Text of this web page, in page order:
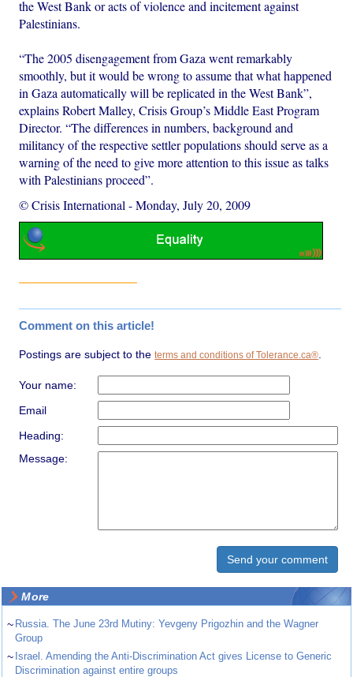
the West Bank or acts of violence and incitement against
Palestinians.
“The 2005 disengagement from Gaza went remarkably
smoothly, but it would be wrong to assume that what happened
in Gaza automatically will be replicated in the West Bank”,
explains Robert Malley, Crisis Group’s Middle East Program
Director. “The differences in numbers, background and
militancy of the respective settler populations should serve as a
warning of the need to give more attention to this issue as talks
with Palestinians proceed”.
© Crisis International -Monday, July 20, 2009
Comment on this article!
Postings are subject to theterms and conditions of Tolerance.ca®
Your name:
Email
Heading:
Message:
More
~ Russia. The June 23rd Mutiny: Yevgeny Prigozhin and the Wagner
Group
~ Israel. Amending the Anti-Discrimination Act gives License to Generic
Discrimination against entire groups